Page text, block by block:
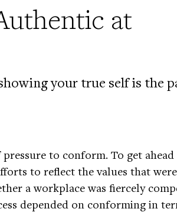
at
your true self is the
to conform. To get ahead
to reflect the values that were
a workplace was fiercely
depended on conforming in